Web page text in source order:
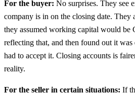
For the buyer: No surprises. They see
company is in on the closing date. They
they assumed working capital would
reflecting that, and then found out it
had to accept it. Closing accounts is
reality.
For the seller in certain situations: If